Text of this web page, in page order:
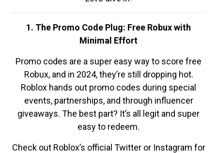
1. The Promo Code Plug: Free Robux with
Minimal Effort
Promo codes are a super easy way to score free
Robux, and in 2024, they’re still dropping hot.
Roblox hands out promo codes during special
events, partnerships, and through influencer
giveaways. The best part? It’s all legit and super
easy to redeem.
Check out Roblox’s official Twitter or Instagram for